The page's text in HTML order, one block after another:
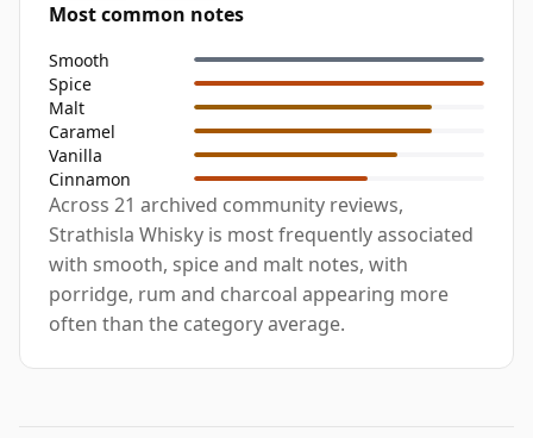
Most common notes
Smooth
Spice
Malt
Caramel
Vanilla
Cinnamon
Across 21 archived community reviews,
Strathisla Whisky is most frequently associated
with smooth, spice and malt notes, with
porridge, rum and charcoal appearing more
often than the category average.